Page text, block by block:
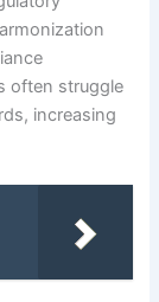
often struggle
increasing